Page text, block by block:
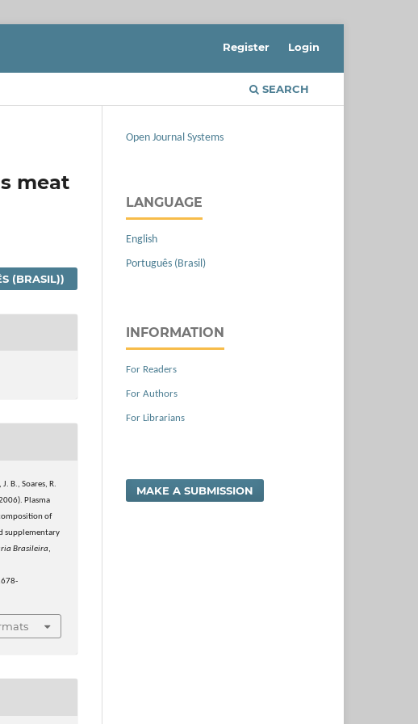
SEARCH
Register Login
meat
(BRASIL))
B., Soares, R.
Plasma
of
supplementary
Brasileira,
Open Journal Systems
LANGUAGE
English
Português (Brasil)
INFORMATION
For Readers
For Authors
For Librarians
MAKE A SUBMISSION